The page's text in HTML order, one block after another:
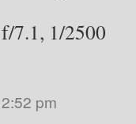
7.1, 1/2500
pm